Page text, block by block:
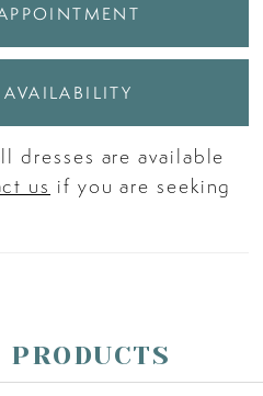
dresses are available
us if you are seeking